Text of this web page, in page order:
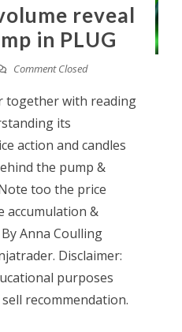
reveal
in PLUG
Comment Closed
together with reading
its
action and candles
the pump &
too the price
accumulation &
Anna Coulling
Disclaimer:
purposes
recommendation.